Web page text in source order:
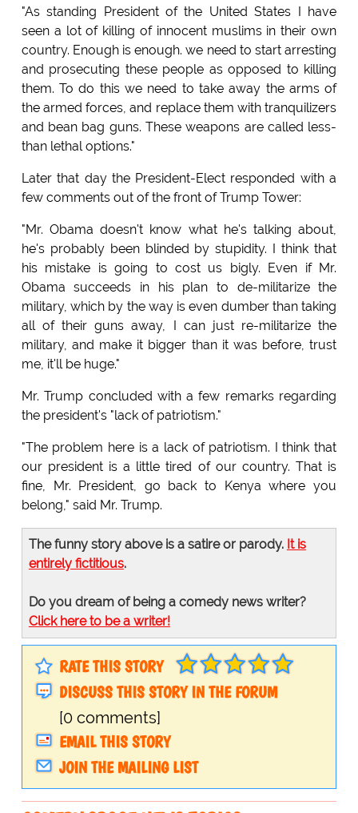
"As standing President of the United States I have
seen a lot of killing of innocent muslims in their own
country. Enough is enough. we need to start arresting
and prosecuting these people as opposed to killing
them. To do this we need to take away the arms of
the armed forces, and replace them with tranquilizers
and bean bag guns. These weapons are called less-
than lethal options."
Later that day the President-Elect responded with a
few comments out of the front of Trump Tower:
"Mr. Obama doesn't know what he's talking about,
he's probably been blinded by stupidity. I think that
his mistake is going to cost us bigly. Even if Mr.
Obama succeeds in his plan to de-militarize the
military, which by the way is even dumber than taking
all of their guns away, I can just re-militarize the
military, and make it bigger than it was before, trust
me, it'll be huge."
Mr. Trump concluded with a few remarks regarding
the president's "lack of patriotism."
"The problem here is a lack of patriotism. I think that
our president is a little tired of our country. That is
fine, Mr. President, go back to Kenya where you
belong," said Mr. Trump.
The funny story above is a satire or parody. It is
entirely fictitious.
Do you dream of being a comedy news writer?
Click here to be a writer!
RATE THIS STORY
DISCUSS THIS STORY IN THE FORUM
[0 comments]
EMAIL THIS STORY
JOIN THE MAILING LIST